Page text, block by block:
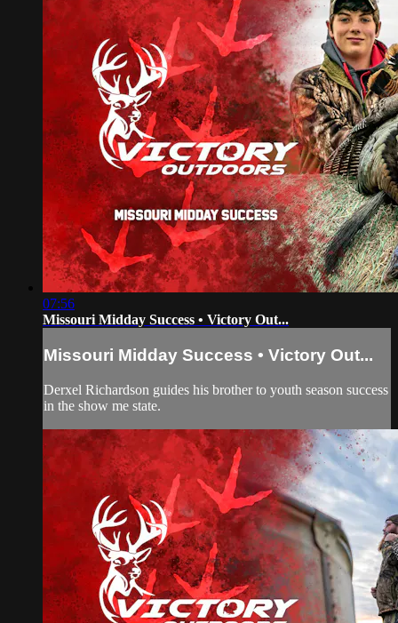
07:56
Missouri Midday Success • Victory Out...
Missouri Midday Success • Victory Out...
Derxel Richardson guides his brother to youth season success
in the show me state.